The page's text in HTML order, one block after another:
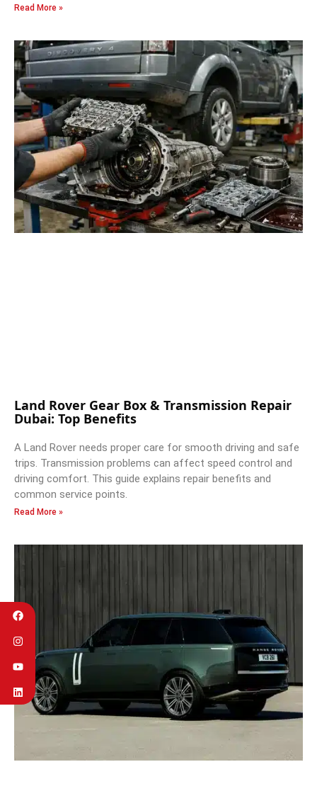
Read More »
Land Rover Gear Box & Transmission Repair
Dubai: Top Benefits
A Land Rover needs proper care for smooth driving and safe
trips. Transmission problems can affect speed control and
driving comfort. This guide explains repair benefits and
common service points.
Read More »